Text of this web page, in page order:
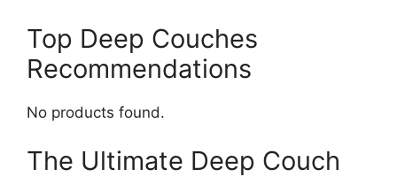
Top Deep Couches
Recommendations
No products found.
The Ultimate Deep Couch